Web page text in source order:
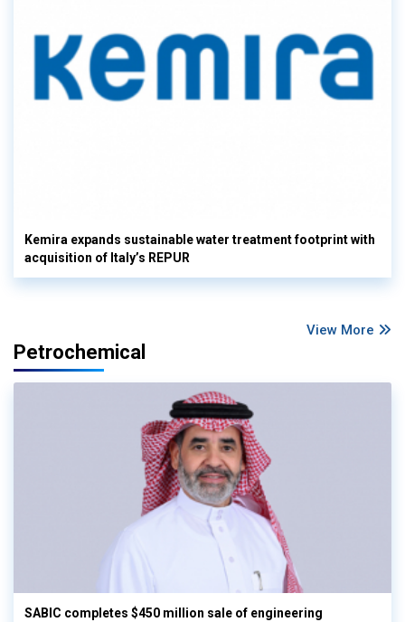
Kemira expands sustainable water treatment footprint with
acquisition of Italy’s REPUR
View More
Petrochemical
SABIC completes $450 million sale of engineering